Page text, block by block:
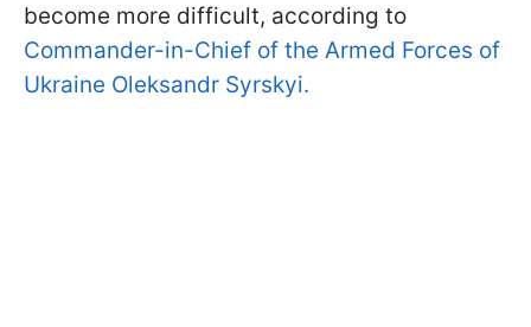
become more difficult, according to
Commander-in-Chief of the Armed Forces of
Ukraine Oleksandr Syrskyi.